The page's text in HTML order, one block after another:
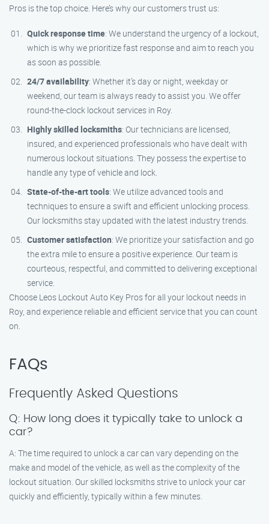
Pros is the top choice. Here’s why our customers trust us:
Quick response time: We understand the urgency of a lockout,
which is why we prioritize fast response and aim to reach you
as soon as possible.
24/7 availability: Whether it’s day or night, weekday or
weekend, our team is always ready to assist you. We offer
round-the-clock lockout services in Roy.
Highly skilled locksmiths: Our technicians are licensed,
insured, and experienced professionals who have dealt with
numerous lockout situations. They possess the expertise to
handle any type of vehicle and lock.
State-of-the-art tools: We utilize advanced tools and
techniques to ensure a swift and efficient unlocking process.
Our locksmiths stay updated with the latest industry trends.
Customer satisfaction: We prioritize your satisfaction and go
the extra mile to ensure a positive experience. Our team is
courteous, respectful, and committed to delivering exceptional
service.
Choose Leos Lockout Auto Key Pros for all your lockout needs in
Roy, and experience reliable and efficient service that you can count
on.
FAQs
Frequently Asked Questions
Q: How long does it typically take to unlock a
car?
A: The time required to unlock a car can vary depending on the
make and model of the vehicle, as well as the complexity of the
lockout situation. Our skilled locksmiths strive to unlock your car
quickly and efficiently, typically within a few minutes.